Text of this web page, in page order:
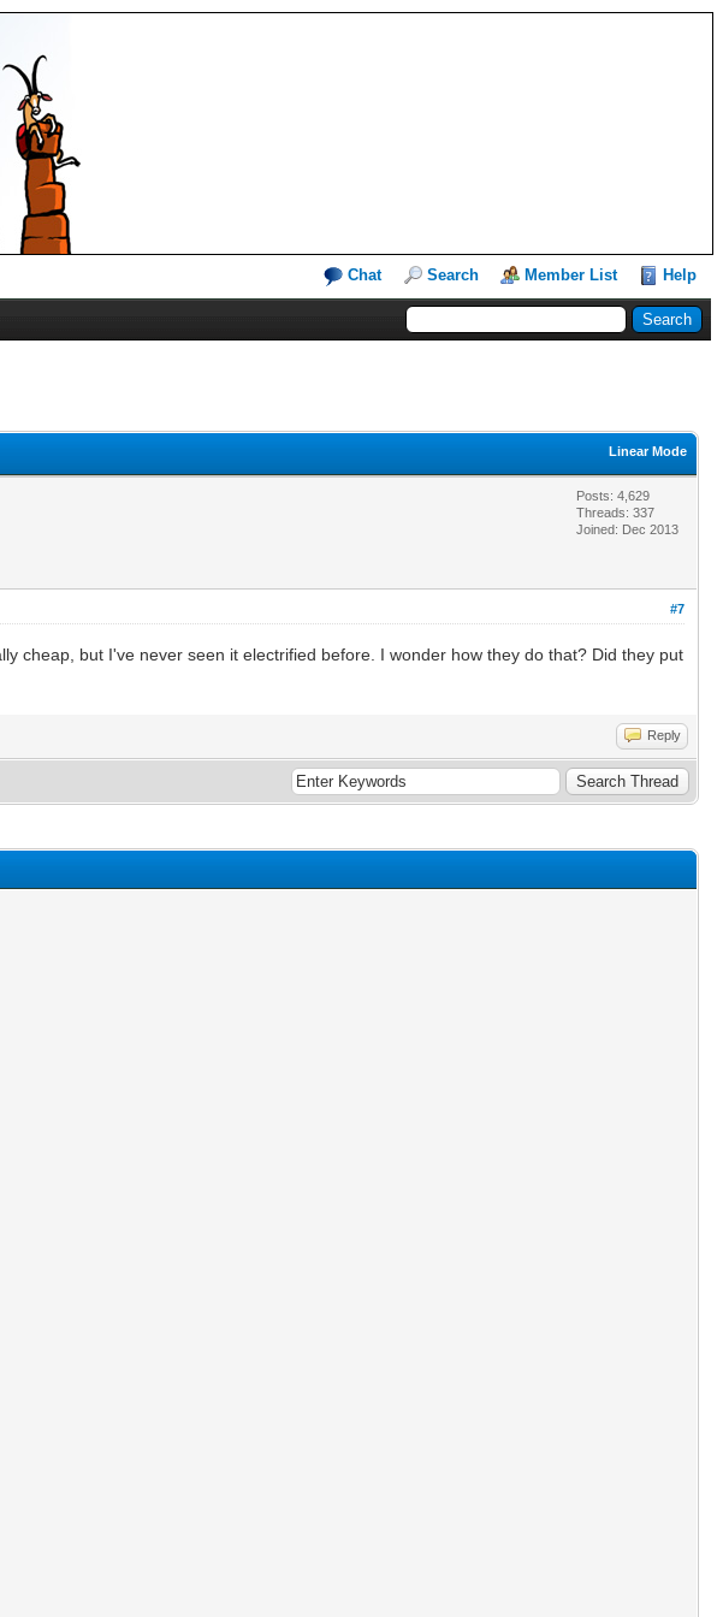
Chat Search Member List Help
Linear Mode
Posts: 4,629
Threads: 337
Joined: Dec 2013
#7
cheap, but I've never seen it electrified before. I wonder how they do that? Did they put
Reply